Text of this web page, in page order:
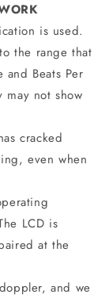
is used.
the range that
Beats Per
not show
cracked
even when
LCD is
at the
and we